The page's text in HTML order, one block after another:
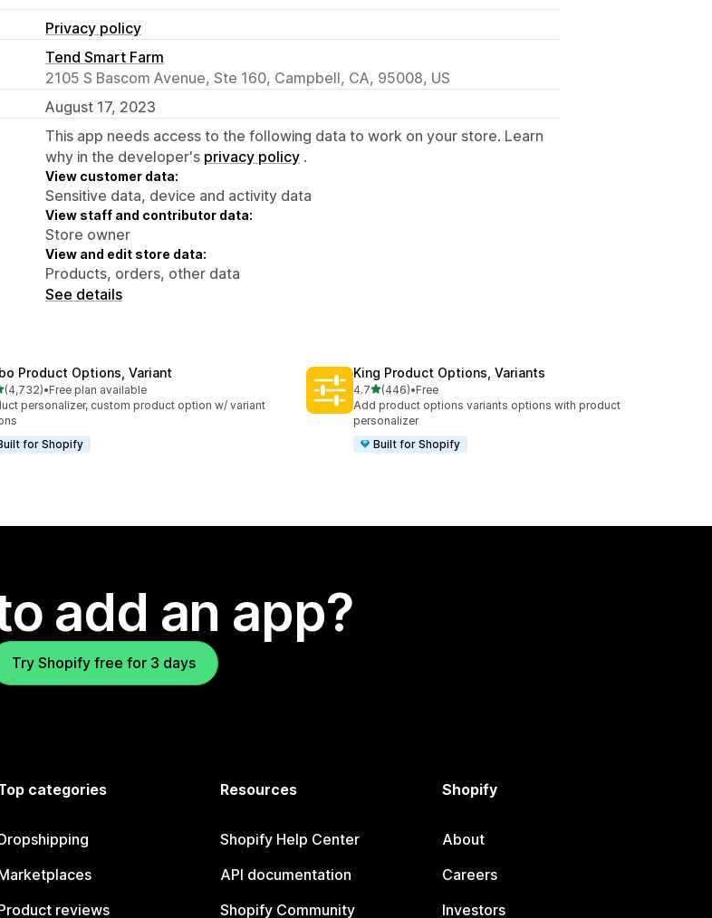
Privacy policy
Tend Smart Farm
2105 S Bascom Avenue, Ste 160, Campbell, CA, 95008, US
August 17, 2023
This app needs access to the following data to work on your store. Learn
why in the developer's privacy policy .
View customer data:
Sensitive data, device and activity data
View staff and contributor data:
Store owner
View and edit store data:
Products, orders, other data
See details
Product Options, Variant
of 5 stars
(4,732)
total reviews
•Free plan available
personalizer, custom product option w/ variant
for Shopify
King Product Options, Variants
4.7out of 5 stars
(446)
446 total reviews
•Free
Add product options variants options with product
personalizer
Built for Shopify
add an app?
Try Shopify free for 3 days
categories
reviews
Resources
Shopify Help Center
API documentation
Shopify Community
Shopify
About
Careers
Investors